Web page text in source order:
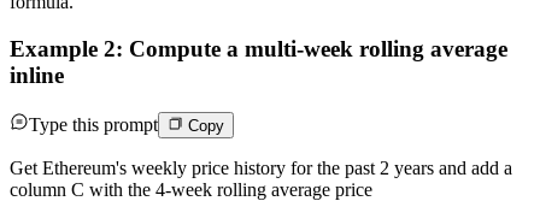
Example 2: Compute a multi-week rolling average
inline
Type this prompt Copy
Get Ethereum's weekly price history for the past 2 years and add a
column C with the 4-week rolling average price